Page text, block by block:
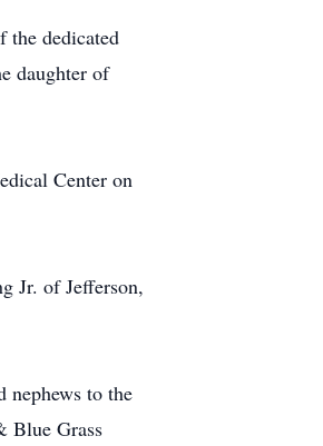
the dedicated
daughter of
Center on
Jr. of Jefferson,
nephews to the
Blue Grass